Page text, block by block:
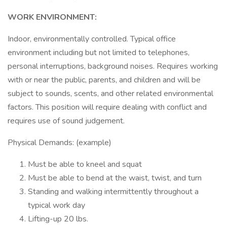
WORK ENVIRONMENT:
Indoor, environmentally controlled. Typical office
environment including but not limited to telephones,
personal interruptions, background noises. Requires working
with or near the public, parents, and children and will be
subject to sounds, scents, and other related environmental
factors. This position will require dealing with conflict and
requires use of sound judgement.
Physical Demands: (example)
Must be able to kneel and squat
Must be able to bend at the waist, twist, and turn
Standing and walking intermittently throughout a
typical work day
Lifting-up 20 lbs.